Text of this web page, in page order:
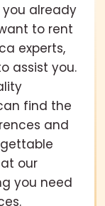
already
to rent
experts,
assist you.
find the
and
our
you need